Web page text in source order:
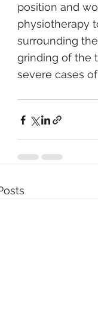
position and
physiotherapy
surrounding
grinding of the
severe cases